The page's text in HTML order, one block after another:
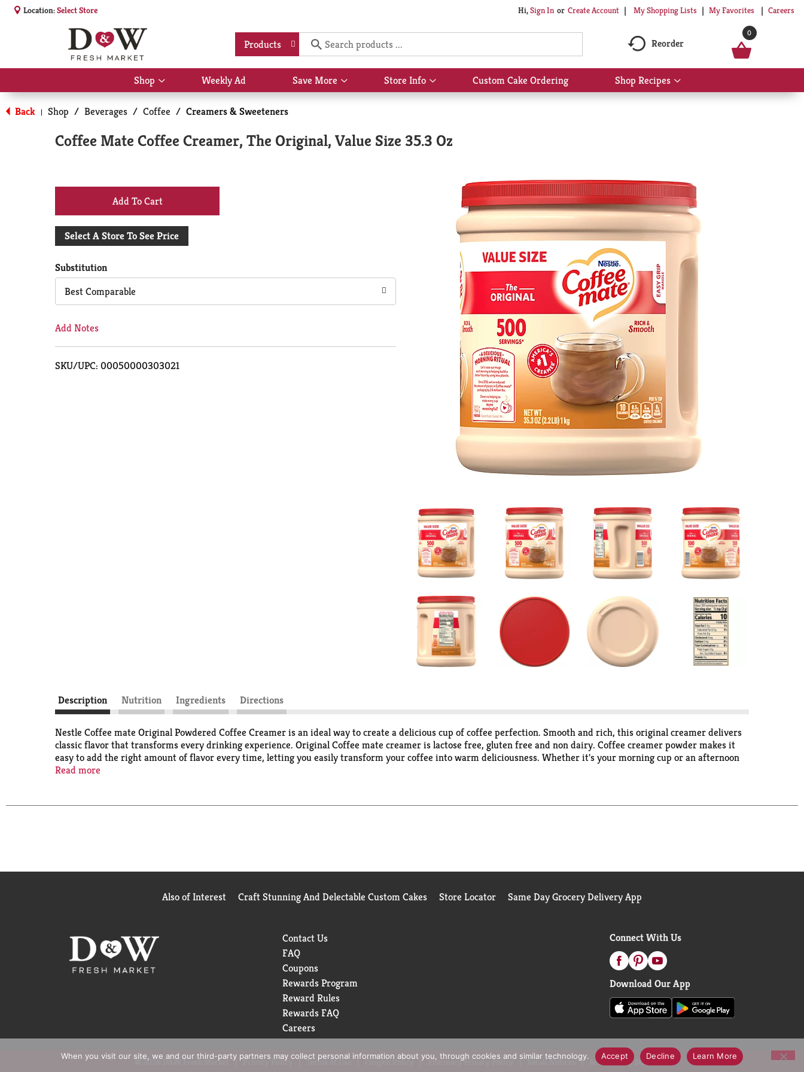
Location:Select Store Hi,Sign In Or Create Account My Shopping Lists My Favorites Careers
Products Reorder
0
Shop
Show
submenu
for
Shop
Weekly Ad Save More
Show
submenu
More
Store Info
Show
submenu
Custom Cake Ordering Shop Recipes
Show
submenu
Back | Shop / Beverages / Coffee / Creamers & Sweeteners
Coffee Mate Coffee Creamer, The Original, Value Size 35.3 Oz
+
Add
Cart
Select A Store To See Price
Substitution
Best Comparable
Add Notes
SKU/UPC: 00050000303021
Description Nutrition Ingredients Directions
Nestle Coffee mate Original Powdered Coffee Creamer is an ideal way to create a delicious cup of coffee perfection. Smooth and rich, this original creamer delivers
classic flavor that transforms every drinking experience. Original Coffee mate creamer is lactose free, gluten free and non dairy. Coffee creamer powder makes it
easy to add the right amount of flavor every time, letting you easily transform your coffee into warm deliciousness. Whether it's your morning cup or an afternoon
pick-me-up, this flavored coffee creamer wakes up your coffee. Store Coffee mate powdered creamer in a cool, dry place.
Read more
Also of Interest Craft Stunning And Delectable Custom Cakes Store Locator Same Day Grocery Delivery App
Contact Us
FAQ
Coupons
Rewards Program
Reward Rules
Rewards FAQ
Careers
Connect With Us
Download Our App
© 2026 D&W Fresh Market Privacy Policy Terms of Use Coupon Policy Pharmacy Privacy Policy Recall Notices Accessibility Statement
When you visit our site, we and our third-party partners may collect personal information about you, through cookies and similar technology. Accept Decline Learn More